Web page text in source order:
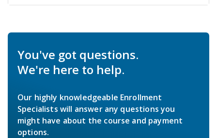
You've got questions.
We're here to help.
Our highly knowledgeable Enrollment
Specialists will answer any questions you
might have about the course and payment
options.